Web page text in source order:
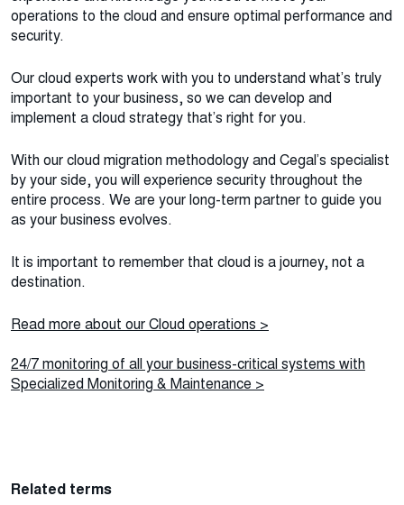
operations to the cloud and ensure optimal performance and
security.
Our cloud experts work with you to understand what’s truly
important to your business, so we can develop and
implement a cloud strategy that’s right for you.
With our cloud migration methodology and Cegal’s specialist
by your side, you will experience security throughout the
entire process. We are your long-term partner to guide you
as your business evolves.
It is important to remember that cloud is a journey, not a
destination.
Read more about our Cloud operations >
24/7 monitoring of all your business-critical systems with
Specialized Monitoring & Maintenance >
Related terms